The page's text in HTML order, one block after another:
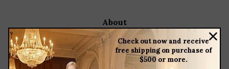
Check out now and receive
free shipping on purchase of
$500 or more.
about
meet the team
store news articles
client services